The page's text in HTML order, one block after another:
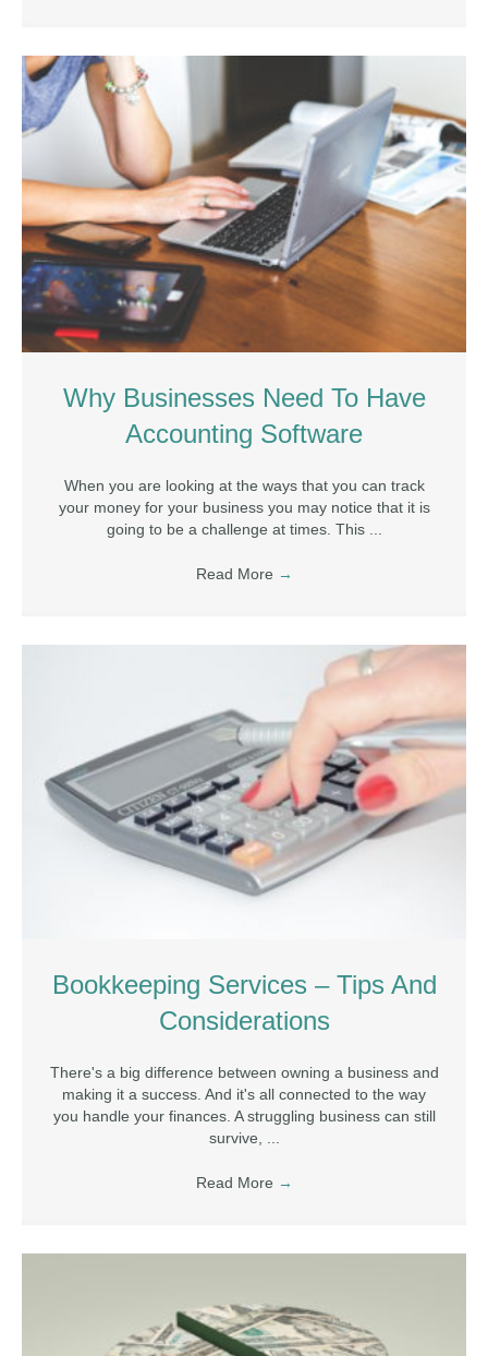
Why Businesses Need To Have
Accounting Software
When you are looking at the ways that you can track
your money for your business you may notice that it is
going to be a challenge at times. This ...
Read More →
Bookkeeping Services – Tips And
Considerations
There's a big difference between owning a business and
making it a success. And it's all connected to the way
you handle your finances. A struggling business can still
survive, ...
Read More →